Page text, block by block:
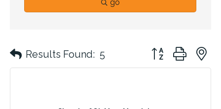
go
Results Found: 5 Button group with